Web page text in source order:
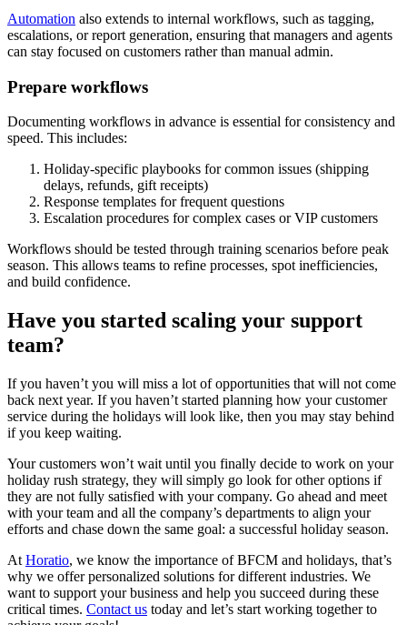
Automation also extends to internal workflows, such as tagging,
escalations, or report generation, ensuring that managers and agents
can stay focused on customers rather than manual admin.
Prepare workflows
Documenting workflows in advance is essential for consistency and
speed. This includes:
Holiday-specific playbooks for common issues (shipping
delays, refunds, gift receipts)
Response templates for frequent questions
Escalation procedures for complex cases or VIP customers
Workflows should be tested through training scenarios before peak
season. This allows teams to refine processes, spot inefficiencies,
and build confidence.
Have you started scaling your support
team?
If you haven’t you will miss a lot of opportunities that will not come
back next year. If you haven’t started planning how your customer
service during the holidays will look like, then you may stay behind
if you keep waiting.
Your customers won’t wait until you finally decide to work on your
holiday rush strategy, they will simply go look for other options if
they are not fully satisfied with your company. Go ahead and meet
with your team and all the company’s departments to align your
efforts and chase down the same goal: a successful holiday season.
At Horatio, we know the importance of BFCM and holidays, that’s
why we offer personalized solutions for different industries. We
want to support your business and help you succeed during these
critical times. Contact us today and let’s start working together to